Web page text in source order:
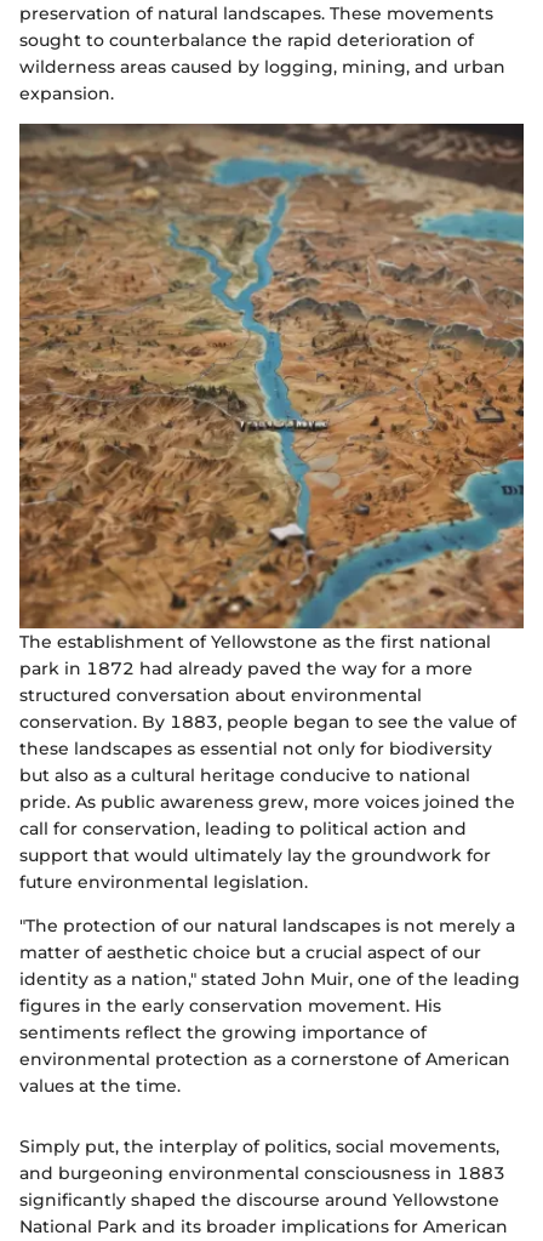
preservation of natural landscapes. These movements
sought to counterbalance the rapid deterioration of
wilderness areas caused by logging, mining, and urban
expansion.
The establishment of Yellowstone as the first national
park in 1872 had already paved the way for a more
structured conversation about environmental
conservation. By 1883, people began to see the value of
these landscapes as essential not only for biodiversity
but also as a cultural heritage conducive to national
pride. As public awareness grew, more voices joined the
call for conservation, leading to political action and
support that would ultimately lay the groundwork for
future environmental legislation.
"The protection of our natural landscapes is not merely a
matter of aesthetic choice but a crucial aspect of our
identity as a nation," stated John Muir, one of the leading
figures in the early conservation movement. His
sentiments reflect the growing importance of
environmental protection as a cornerstone of American
values at the time.
Simply put, the interplay of politics, social movements,
and burgeoning environmental consciousness in 1883
significantly shaped the discourse around Yellowstone
National Park and its broader implications for American